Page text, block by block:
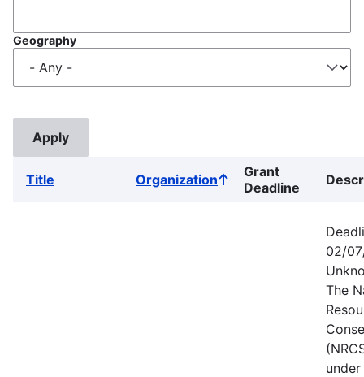
Geography
Title OrganizationSort
ascending
Grant
Deadline
02/
The